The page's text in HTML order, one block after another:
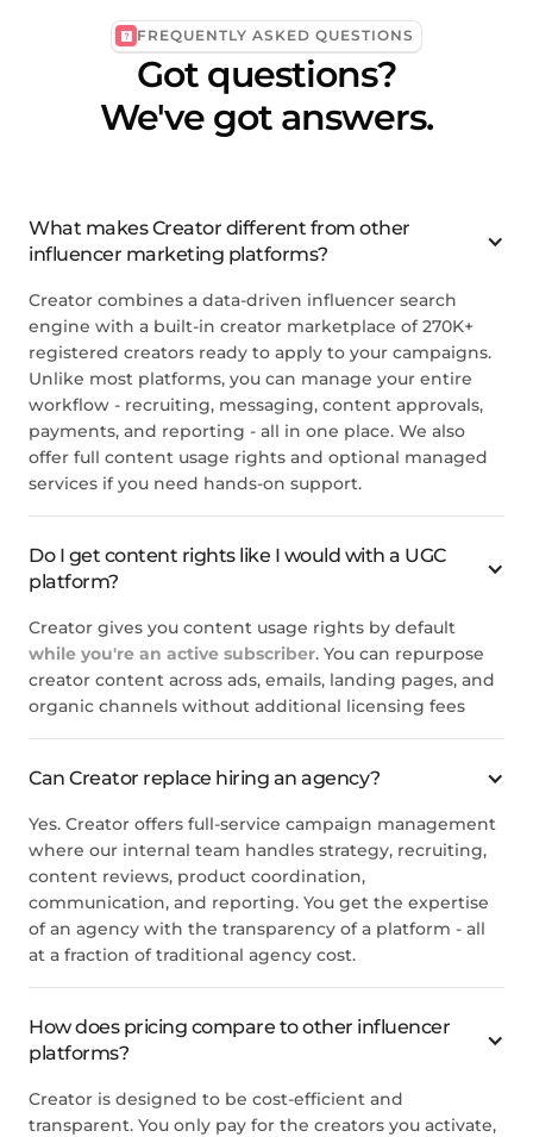
FREQUENTLY ASKED QUESTIONS
Got questions?
We've got answers.
What makes Creator different from other
influencer marketing platforms?
Creator combines a data-driven influencer search
engine with a built-in creator marketplace of 270K+
registered creators ready to apply to your campaigns.
Unlike most platforms, you can manage your entire
workflow - recruiting, messaging, content approvals,
payments, and reporting - all in one place. We also
offer full content usage rights and optional managed
services if you need hands-on support.
Do I get content rights like I would with a UGC
platform?
Creator gives you content usage rights by default
while you're an active subscriber. You can repurpose
creator content across ads, emails, landing pages, and
organic channels without additional licensing fees
Can Creator replace hiring an agency?
Yes. Creator offers full-service campaign management
where our internal team handles strategy, recruiting,
content reviews, product coordination,
communication, and reporting. You get the expertise
of an agency with the transparency of a platform - all
at a fraction of traditional agency cost.
How does pricing compare to other influencer
platforms?
Creator is designed to be cost-efficient and
transparent. You only pay for the creators you activate,